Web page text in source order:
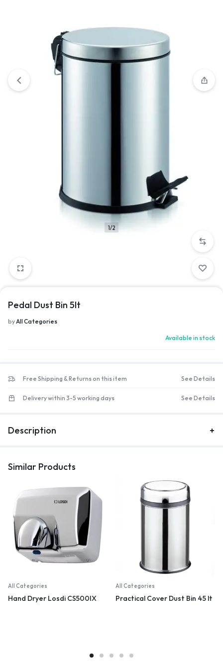
Compare
has been added to the
compare list
1/2
Pedal Dust Bin 5lt
byAll Categories
Available in stock
Free Shipping & Returns on this item See Details
Delivery within 3-5 working days See Details
Description
Similar Products
All Categories
Hand Dryer Losdi CS500IX
All Categories
Practical Cover Dust Bin 45 lt